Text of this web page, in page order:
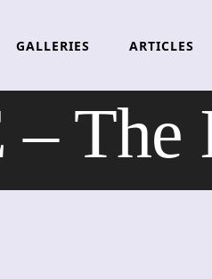
GALLERIES ARTICLES
The